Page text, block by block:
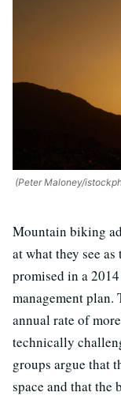
(Peter Maloney/
Mountain biking
at what they see
promised in a
management plan.
annual rate of
technically
groups argue that
space and that the